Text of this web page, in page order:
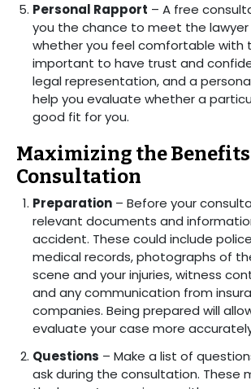
Personal Rapport – A free
you the chance to meet the lawyer
whether you feel comfortable with
important to have trust and
legal representation, and a
help you evaluate whether a
good fit for you.
Maximizing the Benefits
Consultation
Preparation – Before your
relevant documents and
accident. These could include
medical records, photographs of
scene and your injuries, witness
and any communication from
companies. Being prepared will
evaluate your case more
Questions – Make a list of
ask during the consultation. These